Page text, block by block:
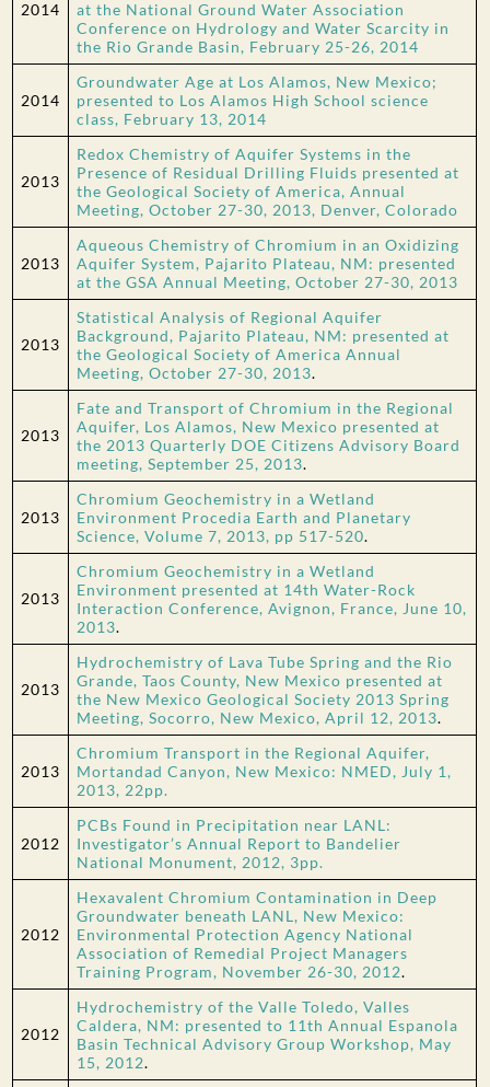
2014
at the National Ground Water Association
Conference on Hydrology and Water Scarcity in
the Rio Grande Basin, February 25-26, 2014
2014
Groundwater Age at Los Alamos, New Mexico;
presented to Los Alamos High School science
class, February 13, 2014
2013
Redox Chemistry of Aquifer Systems in the
Presence of Residual Drilling Fluids presented at
the Geological Society of America, Annual
Meeting, October 27-30, 2013, Denver, Colorado
2013
Aqueous Chemistry of Chromium in an Oxidizing
Aquifer System, Pajarito Plateau, NM: presented
at the GSA Annual Meeting, October 27-30, 2013
2013
Statistical Analysis of Regional Aquifer
Background, Pajarito Plateau, NM: presented at
the Geological Society of America Annual
Meeting, October 27-30, 2013.
2013
Fate and Transport of Chromium in the Regional
Aquifer, Los Alamos, New Mexico presented at
the 2013 Quarterly DOE Citizens Advisory Board
meeting, September 25, 2013.
2013
Chromium Geochemistry in a Wetland
Environment Procedia Earth and Planetary
Science, Volume 7, 2013, pp 517-520.
2013
Chromium Geochemistry in a Wetland
Environment presented at 14th Water-Rock
Interaction Conference, Avignon, France, June 10,
2013.
2013
Hydrochemistry of Lava Tube Spring and the Rio
Grande, Taos County, New Mexico presented at
the New Mexico Geological Society 2013 Spring
Meeting, Socorro, New Mexico, April 12, 2013.
2013
Chromium Transport in the Regional Aquifer,
Mortandad Canyon, New Mexico: NMED, July 1,
2013, 22pp.
2012
PCBs Found in Precipitation near LANL:
Investigator’s Annual Report to Bandelier
National Monument, 2012, 3pp.
2012
Hexavalent Chromium Contamination in Deep
Groundwater beneath LANL, New Mexico:
Environmental Protection Agency National
Association of Remedial Project Managers
Training Program, November 26-30, 2012.
2012
Hydrochemistry of the Valle Toledo, Valles
Caldera, NM: presented to 11th Annual Espanola
Basin Technical Advisory Group Workshop, May
15, 2012.